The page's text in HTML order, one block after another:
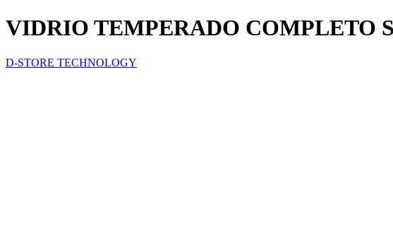
VIDRIO TEMPERADO COMPLETO
D-STORE TECHNOLOGY